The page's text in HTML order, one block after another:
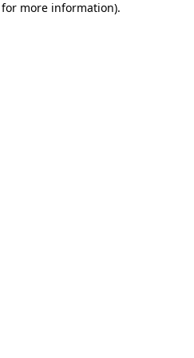
more information).